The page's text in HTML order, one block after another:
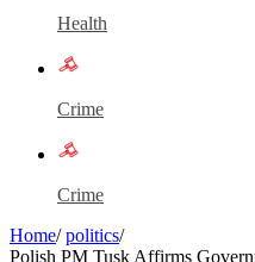
Health
Crime
Crime
Home/ politics/
Polish PM Tusk Affirms